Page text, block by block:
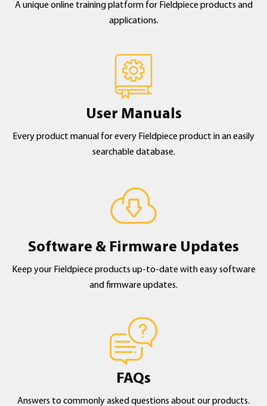
A unique online training platform for Fieldpiece products and
applications.
User Manuals
Every product manual for every Fieldpiece product in an easily
searchable database.
Software & Firmware Updates
Keep your Fieldpiece products up-to-date with easy software
and firmware updates.
FAQs
Answers to commonly asked questions about our products.